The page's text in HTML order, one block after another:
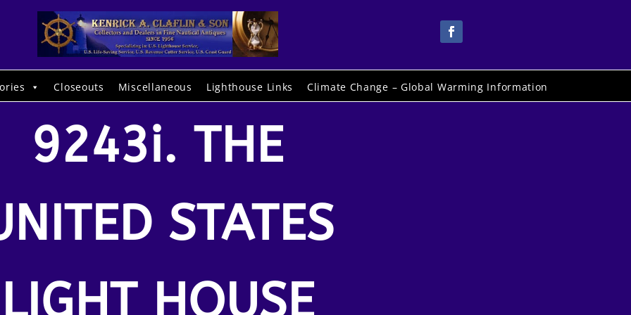
Closeouts Miscellaneous Lighthouse Links Climate Change – Global Warming Information
9243i. THE
STATES
LIGHT HOUSE